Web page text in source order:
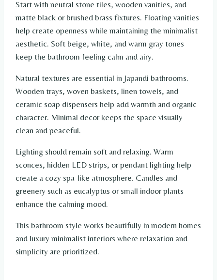
Start with neutral stone tiles, wooden vanities, and
matte black or brushed brass fixtures. Floating vanities
help create openness while maintaining the minimalist
aesthetic. Soft beige, white, and warm gray tones
keep the bathroom feeling calm and airy.
Natural textures are essential in Japandi bathrooms.
Wooden trays, woven baskets, linen towels, and
ceramic soap dispensers help add warmth and organic
character. Minimal decor keeps the space visually
clean and peaceful.
Lighting should remain soft and relaxing. Warm
sconces, hidden LED strips, or pendant lighting help
create a cozy spa-like atmosphere. Candles and
greenery such as eucalyptus or small indoor plants
enhance the calming mood.
This bathroom style works beautifully in modern homes
and luxury minimalist interiors where relaxation and
simplicity are prioritized.